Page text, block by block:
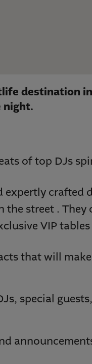
destination
night.
of top DJs
expertly crafted
street . They
VIP
that will
special